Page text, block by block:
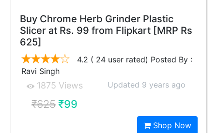
Buy Chrome Herb Grinder Plastic
Slicer at Rs. 99 from Flipkart [MRP Rs
625]
4.2 ( 24 user rated) Posted By :
Ravi Singh
1875 Views Updated 9 years ago
₹625₹99
Shop Now